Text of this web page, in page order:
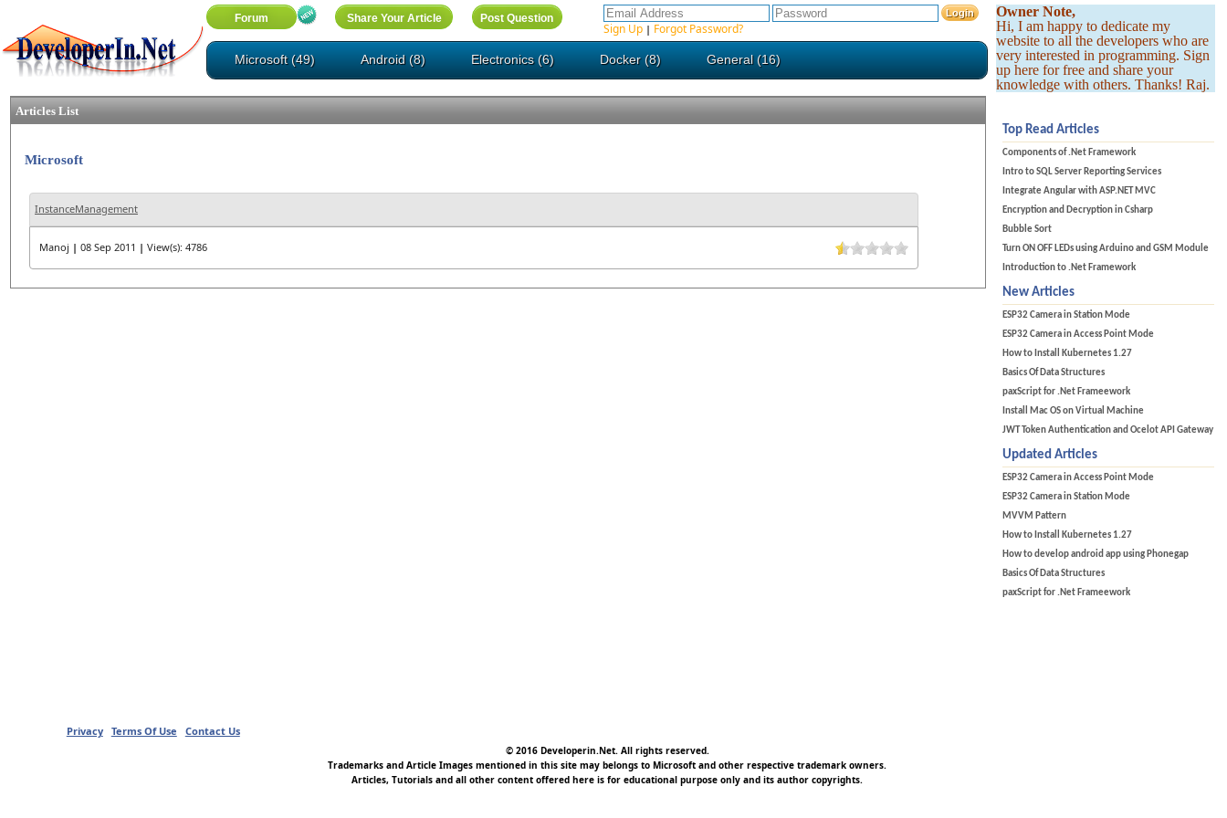
Sign Up | Forgot Password?
Microsoft (49) Android (8) Electronics (6) Docker (8) General (16)
Owner Note,
Hi, I am happy to dedicate my
website to all the developers who are
very interested in programming. Sign
up here for free and share your
knowledge with others. Thanks! Raj.
Articles List
Microsoft
InstanceManagement
Manoj | 08 Sep 2011 | View(s): 4786
Top Read Articles
Components of .Net Framework
Intro to SQL Server Reporting Services
Integrate Angular with ASP.NET MVC
Encryption and Decryption in Csharp
Bubble Sort
Turn ON OFF LEDs using Arduino and GSM Module
Introduction to .Net Framework
New Articles
ESP32 Camera in Station Mode
ESP32 Camera in Access Point Mode
How to Install Kubernetes 1.27
Basics Of Data Structures
paxScript for .Net Frameework
Install Mac OS on Virtual Machine
JWT Token Authentication and Ocelot API Gateway
Updated Articles
ESP32 Camera in Access Point Mode
ESP32 Camera in Station Mode
MVVM Pattern
How to Install Kubernetes 1.27
How to develop android app using Phonegap
Basics Of Data Structures
paxScript for .Net Frameework
Privacy Terms Of Use Contact Us
© 2016 Developerin.Net. All rights reserved.
Trademarks and Article Images mentioned in this site may belongs to Microsoft and other respective trademark owners.
Articles, Tutorials and all other content offered here is for educational purpose only and its author copyrights.